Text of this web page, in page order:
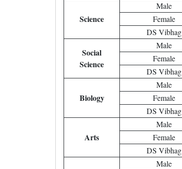
Science
Male
Female
DS Vibhag
Social
Science
Male
Female
DS Vibhag
Biology
Male
Female
DS Vibhag
Arts
Male
Female
DS Vibhag
Male